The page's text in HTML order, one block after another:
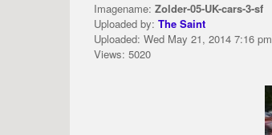
Imagename: Zolder-05-UK-cars-3-sf
Uploaded by: The Saint
Uploaded: Wed May 21, 2014 7:16 pm
Views: 5020